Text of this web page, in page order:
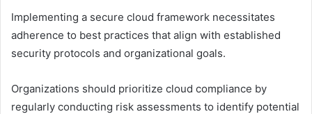
Implementing a secure cloud framework necessitates
adherence to best practices that align with established
security protocols and organizational goals.
Organizations should prioritize cloud compliance by
regularly conducting risk assessments to identify potential